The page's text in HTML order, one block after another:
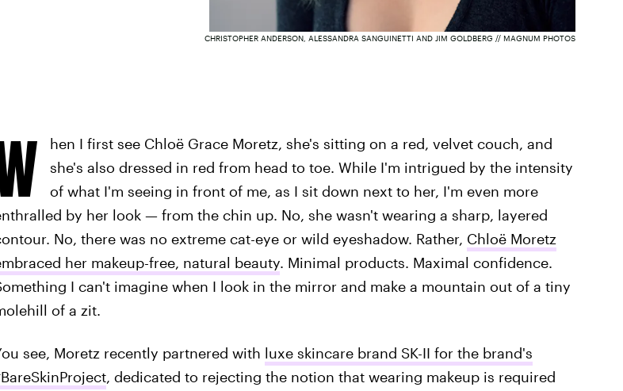
CHRISTOPHER ANDERSON, ALESSANDRA SANGUINETTI AND JIM GOLDBERG // MAGNUM PHOTOS
hen I first see Chloë Grace Moretz, she's sitting on a red, velvet couch, and
she's also dressed in red from head to toe. While I'm intrigued by the intensity
of what I'm seeing in front of me, as I sit down next to her, I'm even more
by her look — from the chin up. No, she wasn't wearing a sharp, layered
No, there was no extreme cat-eye or wild eyeshadow. Rather, Chloë Moretz
her makeup-free, natural beauty. Minimal products. Maximal confidence.
I can't imagine when I look in the mirror and make a mountain out of a tiny
of a zit.
see, Moretz recently partnered with luxe skincare brand SK-II for the brand's
, dedicated to rejecting the notion that wearing makeup is required